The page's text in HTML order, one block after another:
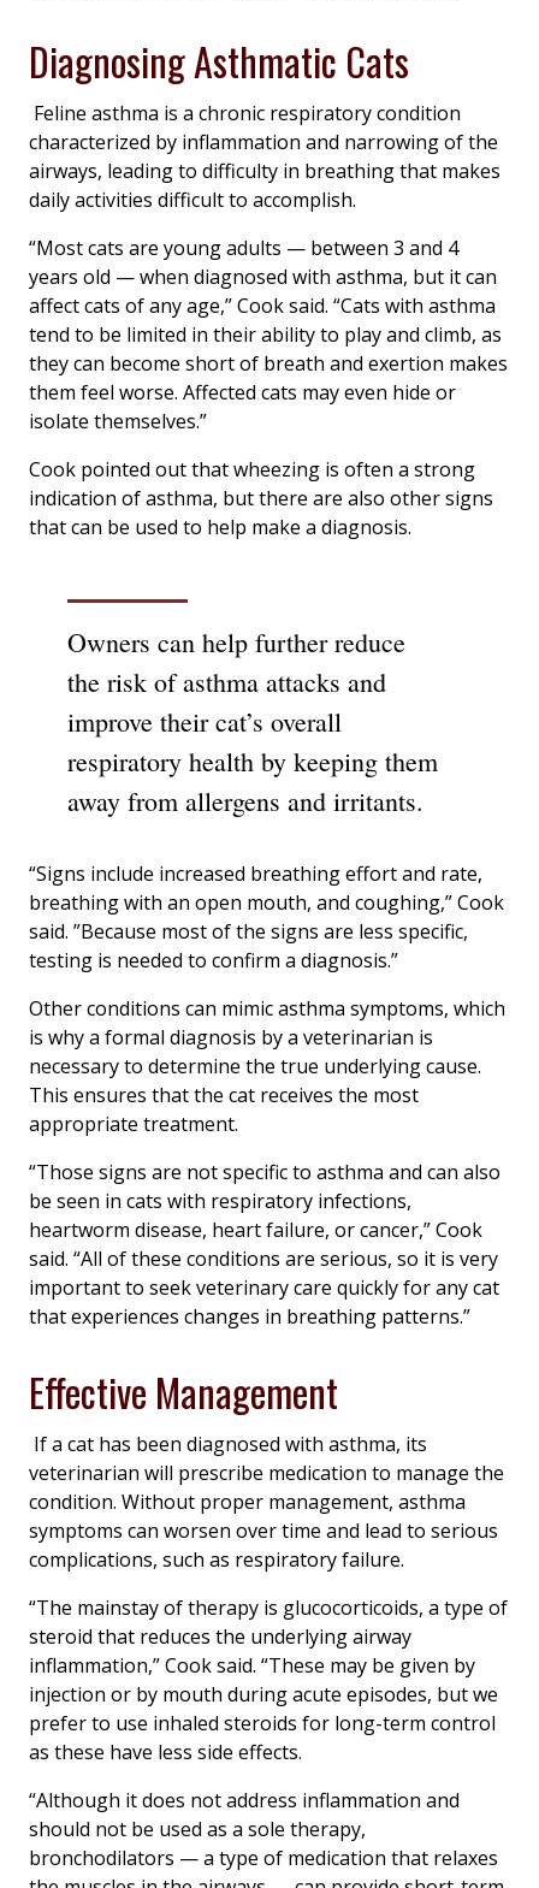
Diagnosing Asthmatic Cats
Feline asthma is a chronic respiratory condition
characterized by inflammation and narrowing of the
airways, leading to difficulty in breathing that makes
daily activities difficult to accomplish.
“Most cats are young adults — between 3 and 4
years old — when diagnosed with asthma, but it can
affect cats of any age,” Cook said. “Cats with asthma
tend to be limited in their ability to play and climb, as
they can become short of breath and exertion makes
them feel worse. Affected cats may even hide or
isolate themselves.”
Cook pointed out that wheezing is often a strong
indication of asthma, but there are also other signs
that can be used to help make a diagnosis.
Owners can help further reduce
the risk of asthma attacks and
improve their cat’s overall
respiratory health by keeping them
away from allergens and irritants.
“Signs include increased breathing effort and rate,
breathing with an open mouth, and coughing,” Cook
said. ”Because most of the signs are less specific,
testing is needed to confirm a diagnosis.”
Other conditions can mimic asthma symptoms, which
is why a formal diagnosis by a veterinarian is
necessary to determine the true underlying cause.
This ensures that the cat receives the most
appropriate treatment.
“Those signs are not specific to asthma and can also
be seen in cats with respiratory infections,
heartworm disease, heart failure, or cancer,” Cook
said. “All of these conditions are serious, so it is very
important to seek veterinary care quickly for any cat
that experiences changes in breathing patterns.”
Effective Management
If a cat has been diagnosed with asthma, its
veterinarian will prescribe medication to manage the
condition. Without proper management, asthma
symptoms can worsen over time and lead to serious
complications, such as respiratory failure.
“The mainstay of therapy is glucocorticoids, a type of
steroid that reduces the underlying airway
inflammation,” Cook said. “These may be given by
injection or by mouth during acute episodes, but we
prefer to use inhaled steroids for long-term control
as these have less side effects.
“Although it does not address inflammation and
should not be used as a sole therapy,
bronchodilators — a type of medication that relaxes